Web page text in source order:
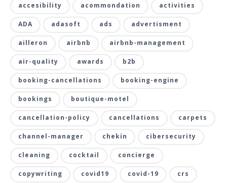
accesibility acommondation activities
ADA adasoft ads advertisment
ailleron airbnb airbnb-management
air-quality awards b2b
booking-cancellations booking-engine
bookings boutique-motel
cancellation-policy cancellations carpets
channel-manager chekin cibersecurity
cleaning cocktail concierge
copywriting covid19 covid-19 crs